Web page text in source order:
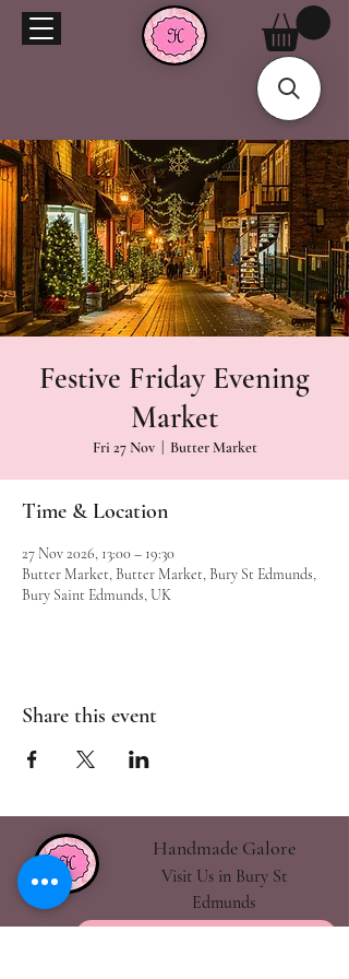
Festive Friday Evening
Market
Fri 27 Nov
  |
Butter Market
Time & Location
27 Nov 2026, 13:00 – 19:30
Butter Market, Butter Market, Bury St Edmunds,
Bury Saint Edmunds, UK
Share this event
Handmade Galore
Visit Us in Bury St
Edmunds